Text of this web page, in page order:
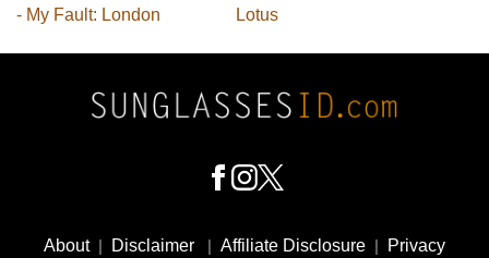
- My Fault: London
Lotus
SocialAbout| Disclaimer | Affiliate Disclosure | Privacy